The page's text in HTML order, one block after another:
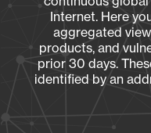
Internet. Here
aggregated
products, and
prior 30 days.
identified by an